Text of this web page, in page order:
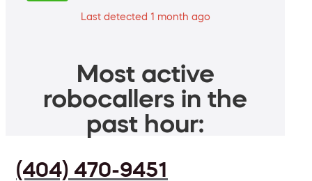
Last detected 1 month ago
Most active
robocallers in the
past hour:
(404) 470-9451